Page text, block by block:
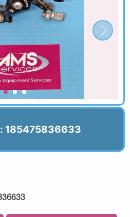
185475836633